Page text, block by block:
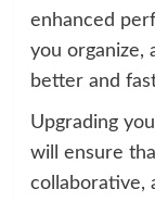
enhanced
you organize,
better and
Upgrading
will ensure
collaborative,